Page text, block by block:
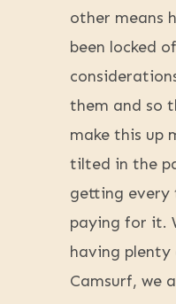
other means
been locked
them and so
make this up
tilted in the
getting every
paying for it.
having
Camsurf, we